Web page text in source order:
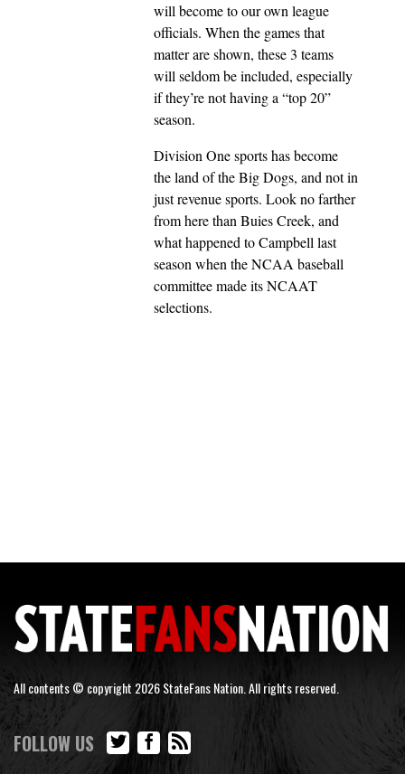
will become to our own league
officials. When the games that
matter are shown, these 3 teams
will seldom be included, especially
if they’re not having a “top 20”
season.
Division One sports has become
the land of the Big Dogs, and not in
just revenue sports. Look no farther
from here than Buies Creek, and
what happened to Campbell last
season when the NCAA baseball
committee made its NCAAT
selections.
All contents © copyright 2026 StateFans Nation. All rights reserved.
FOLLOW US